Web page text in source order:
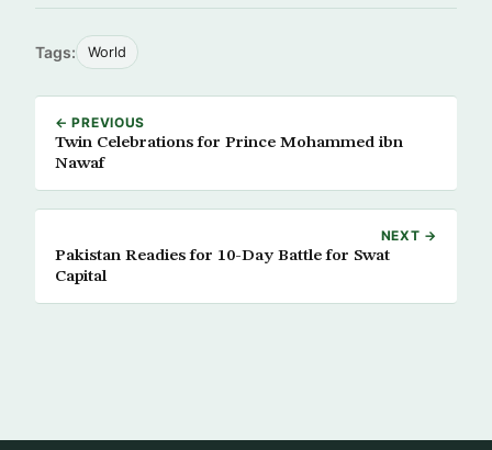
Tags: World
← PREVIOUS
Twin Celebrations for Prince Mohammed ibn
Nawaf
NEXT →
Pakistan Readies for 10-Day Battle for Swat
Capital